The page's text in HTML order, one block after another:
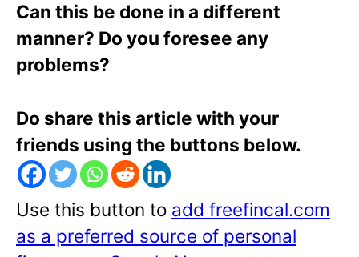
Can this be done in a different
manner? Do you foresee any
problems?
Do share this article with your
friends using the buttons below.
Use this button to add freefincal.com
as a preferred source of personal